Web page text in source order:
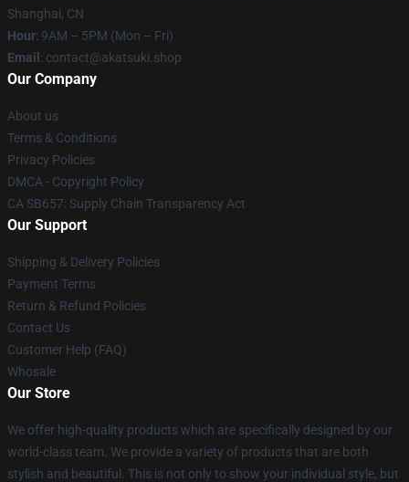
Shanghai, CN
Hour: 9AM – 5PM (Mon – Fri)
Email : contact@akatsuki.shop
Our Company
About us
Terms & Conditions
Privacy Policies
DMCA - Copyright Policy
CA SB657: Supply Chain Transparency Act
Our Support
Shipping & Delivery Policies
Payment Terms
Return & Refund Policies
Contact Us
Customer Help (FAQ)
Whosale
Our Store
We offer high-quality products which are specifically designed by our
world-class team. We provide a variety of products that are both
stylish and beautiful. This is not only to show your individual style, but